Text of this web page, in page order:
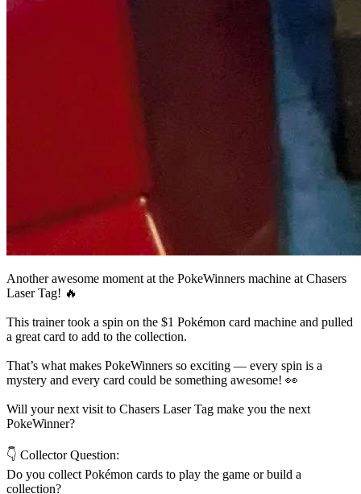
Another awesome moment at the PokeWinners machine at Chasers
Laser Tag! 🔥
This trainer took a spin on the $1 Pokémon card machine and pulled
a great card to add to the collection.
That’s what makes PokeWinners so exciting — every spin is a
mystery and every card could be something awesome! 👀
Will your next visit to Chasers Laser Tag make you the next
PokeWinner?
👇 Collector Question:
Do you collect Pokémon cards to play the game or build a
collection?